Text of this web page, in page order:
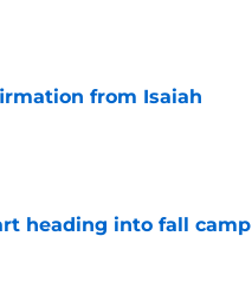
from Isaiah
heading into fall camp